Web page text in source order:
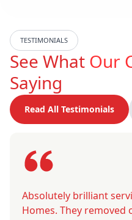
TESTIMONIALS
See What Our
Saying
Read All Testimonials
Absolutely brilliant
Homes. They